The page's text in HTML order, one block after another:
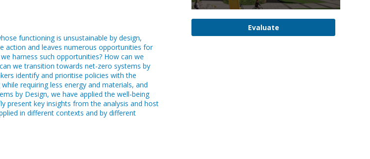
Evaluate
functioning is unsustainable by design,
action and leaves numerous opportunities for
harness such opportunities? How can we
we transition towards net-zero systems by
identify and prioritise policies with the
requiring less energy and materials, and
by Design, we have applied the well-being
present key insights from the analysis and host
in different contexts and by different